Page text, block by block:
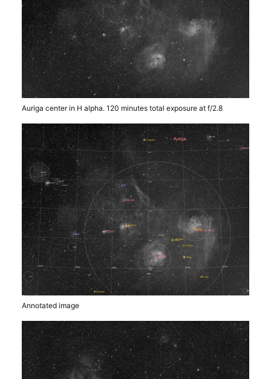
Auriga center in H alpha. 120 minutes total exposure at f/2.8
Annotated image